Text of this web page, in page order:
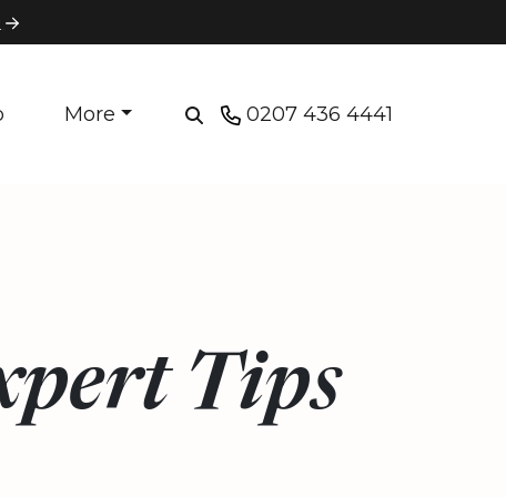
More 0207 436 4441
Tips